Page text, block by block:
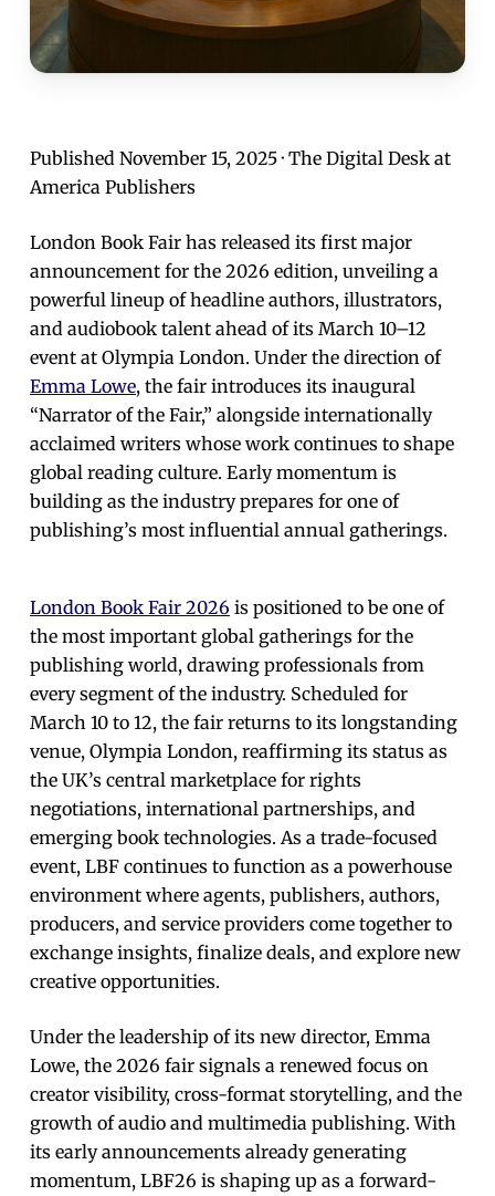
Published November 15, 2025 · The Digital Desk at
America Publishers
London Book Fair has released its first major
announcement for the 2026 edition, unveiling a
powerful lineup of headline authors, illustrators,
and audiobook talent ahead of its March 10–12
event at Olympia London. Under the direction of
Emma Lowe, the fair introduces its inaugural
“Narrator of the Fair,” alongside internationally
acclaimed writers whose work continues to shape
global reading culture. Early momentum is
building as the industry prepares for one of
publishing’s most influential annual gatherings.
London Book Fair 2026 is positioned to be one of
the most important global gatherings for the
publishing world, drawing professionals from
every segment of the industry. Scheduled for
March 10 to 12, the fair returns to its longstanding
venue, Olympia London, reaffirming its status as
the UK’s central marketplace for rights
negotiations, international partnerships, and
emerging book technologies. As a trade-focused
event, LBF continues to function as a powerhouse
environment where agents, publishers, authors,
producers, and service providers come together to
exchange insights, finalize deals, and explore new
creative opportunities.
Under the leadership of its new director, Emma
Lowe, the 2026 fair signals a renewed focus on
creator visibility, cross-format storytelling, and the
growth of audio and multimedia publishing. With
its early announcements already generating
momentum, LBF26 is shaping up as a forward-